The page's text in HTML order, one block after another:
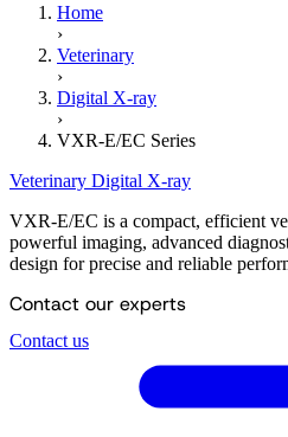
Home
›
Veterinary
›
Digital X-ray
›
VXR-E/EC Series
Veterinary Digital X-ray
VXR-E/EC is a compact, efficient
powerful imaging, advanced
design for precise and reliable
Contact our experts
Contact us